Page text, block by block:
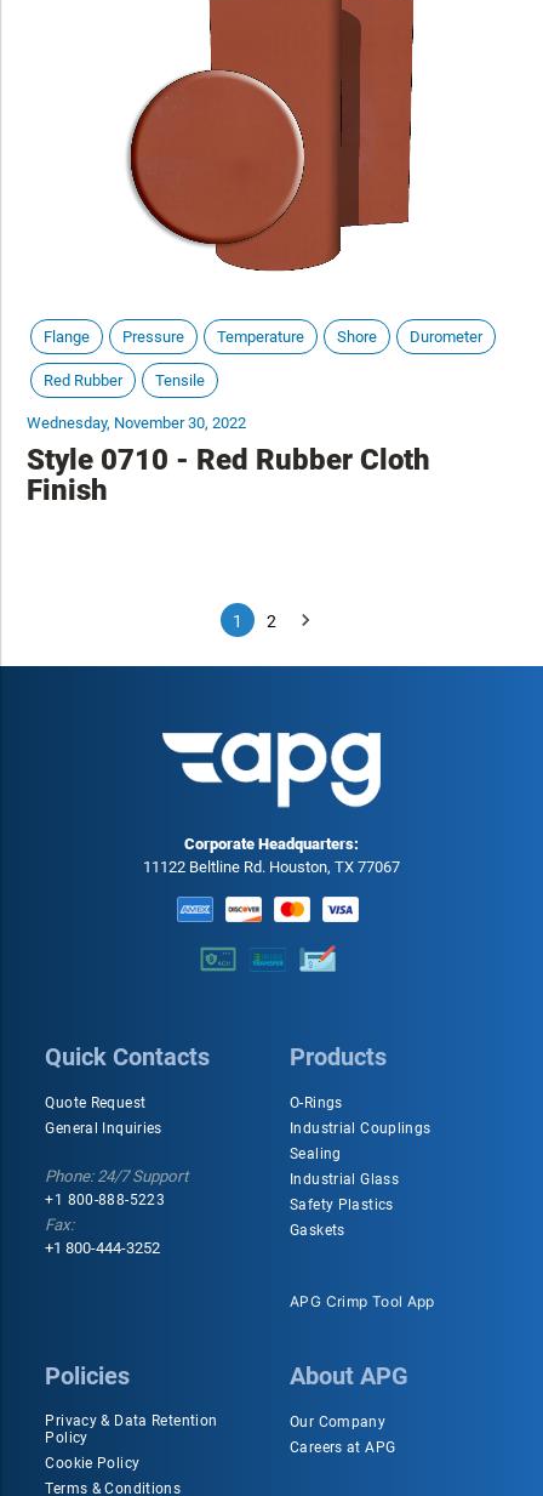
Flange Pressure Temperature Shore Durometer
Red Rubber Tensile
Wednesday, November 30, 2022
Style 0710 - Red Rubber Cloth
Finish
1 2
Corporate Headquarters:
11122 Beltline Rd. Houston, TX 77067
Quick Contacts
Quote Request
General Inquiries
Phone: 24/7 Support
+1 800-888-5223
Fax:
+1 800-444-3252
Products
O-Rings
Industrial Couplings
Sealing
Industrial Glass
Safety Plastics
Gaskets
APG Crimp Tool App
Policies
Privacy & Data Retention
Policy
Cookie Policy
Terms & Conditions
About APG
Our Company
Careers at APG